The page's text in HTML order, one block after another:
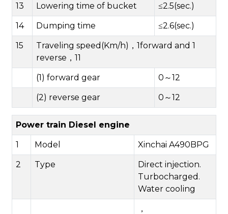
13 Lowering time of bucket ≤2.5(sec.)
14 Dumping time ≤2.6(sec.)
15
Traveling speed(Km/h)，1forward and 1
reverse，11
(1) forward gear 0～12
(2) reverse gear 0～12
Power train Diesel engine
1 Model Xinchai A490BPG
2 Type
Direct injection.
Turbocharged.
Water cooling
，